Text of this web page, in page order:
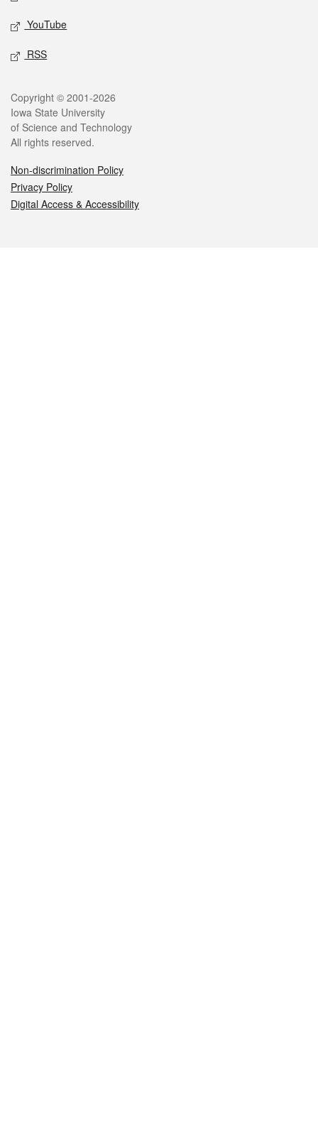
YouTube
RSS
Legal
Copyright © 2001-2026
Iowa State University
of Science and Technology
All rights reserved.
Non-discrimination Policy
Privacy Policy
Digital Access & Accessibility